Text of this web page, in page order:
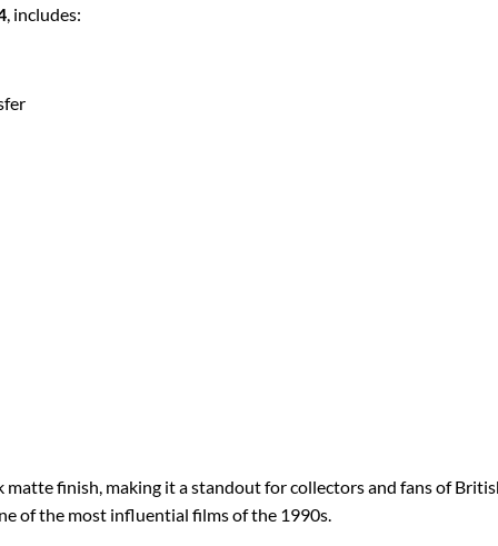
, includes:
finish, making it a standout for collectors and fans of
of the most influential films of the 1990s.